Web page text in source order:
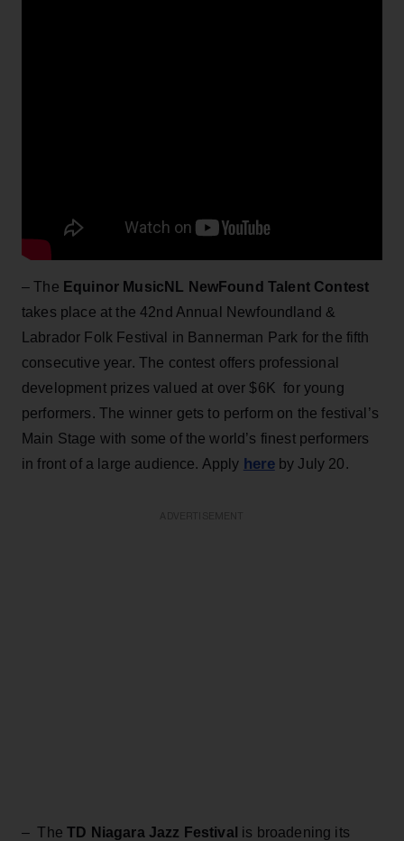
– The Equinor MusicNL NewFound Talent Contest
takes place at the 42nd Annual Newfoundland &
Labrador Folk Festival in Bannerman Park for the fifth
consecutive year. The contest offers professional
development prizes valued at over $6K for young
performers. The winner gets to perform on the festival’s
Main Stage with some of the world’s finest performers
in front of a large audience. Apply hereby July 20.
– TheTD Niagara Jazz Festival is broadening its